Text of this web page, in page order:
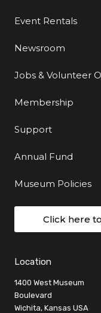
Event Rentals
Newsroom
Jobs & Volunteer
Membership
Support
Annual Fund
Museum Policies
Click here
Location
1400 West Museum
Boulevard
Wichita, Kansas USA